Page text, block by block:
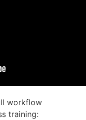
workflow
training: